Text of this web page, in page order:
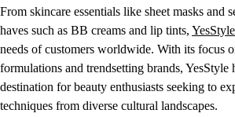
From skincare essentials like sheet masks and
haves such as BB creams and lip tints, YesStyle
needs of customers worldwide. With its focus
formulations and trendsetting brands, YesStyle
destination for beauty enthusiasts seeking to
techniques from diverse cultural landscapes.